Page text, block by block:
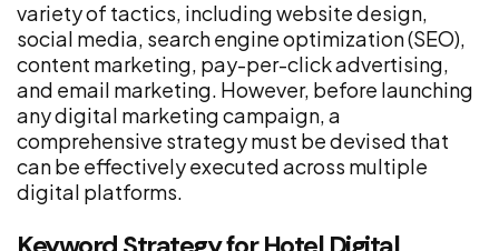
variety of tactics, including website design,
social media, search engine optimization (SEO),
content marketing, pay-per-click advertising,
and email marketing. However, before launching
any digital marketing campaign, a
comprehensive strategy must be devised that
can be effectively executed across multiple
digital platforms.